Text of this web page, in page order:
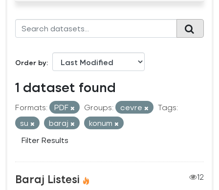
Order by
1 dataset found
Formats: PDF Groups: cevre
Tags:
su
baraj
konum
Filter Results
Baraj Listesi
12